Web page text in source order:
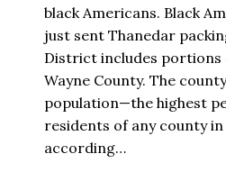
black Americans. Black
just sent Thanedar
District includes
Wayne County. The
population—the highest
residents of any county
according…